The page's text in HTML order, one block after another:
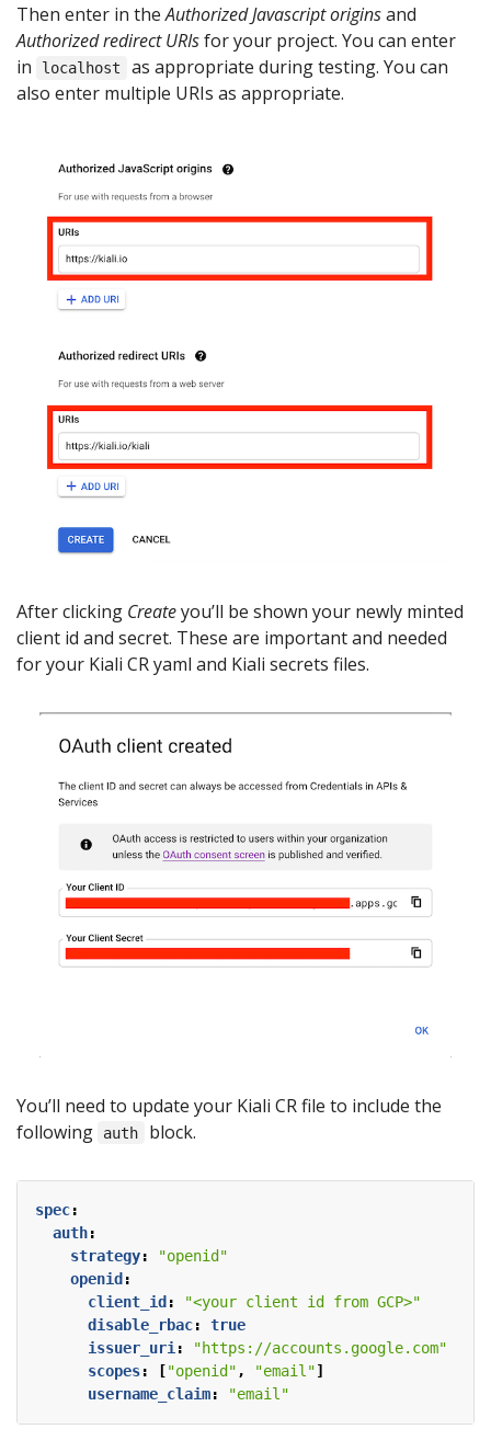
Then enter in theAuthorized Javascript originsand
Authorized redirect URIsfor your project. You can enter
in
localhost
as appropriate during testing. You can
also enter multiple URIs as appropriate.
After clicking Createyou’ll be shown your newly minted
client id and secret. These are important and needed
for your Kiali CR yaml and Kiali secrets files.
You’ll need to update your Kiali CR file to include the
following
auth block.
spec:
auth:
strategy:
"openid"
openid :
client_id :
"<your client id from GCP>"
disable_rbac:
true
issuer_uri :
"https://accounts.google.com"
scopes: ["openid" , "email"]
username_claim: "email"